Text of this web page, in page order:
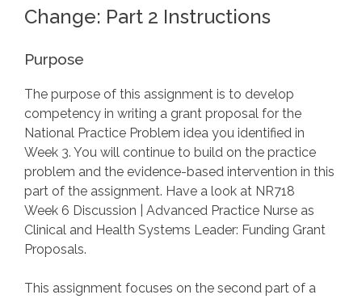
Change: Part 2 Instructions
Purpose
The purpose of this assignment is to develop
competency in writing a grant proposal for the
National Practice Problem idea you identified in
Week 3. You will continue to build on the practice
problem and the evidence-based intervention in this
part of the assignment. Have a look at NR718
Week 6 Discussion | Advanced Practice Nurse as
Clinical and Health Systems Leader: Funding Grant
Proposals.
This assignment focuses on the second part of a